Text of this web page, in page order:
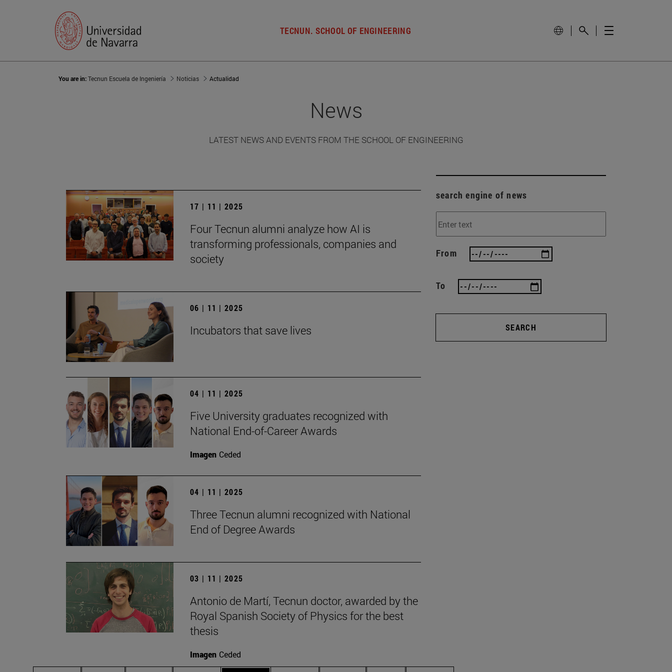
TECNUN. SCHOOL OF ENGINEERING
You are in:Tecnun Escuela de Ingeniería Noticias Actualidad
News
LATEST NEWS AND EVENTS FROM THE SCHOOL OF ENGINEERING
17 | 11 | 2025
Four Tecnun alumni analyze how AI is
transforming professionals, companies and
society
06 | 11 | 2025
Incubators that save lives
04 | 11 | 2025
Five University graduates recognized with
National End-of-Career Awards
Imagen Ceded
04 | 11 | 2025
Three Tecnun alumni recognized with National
End of Degree Awards
03 | 11 | 2025
Antonio de Martí, Tecnun doctor, awarded by the
Royal Spanish Society of Physics for the best
thesis
Imagen Ceded
search engine of news
From
To
SEARCH